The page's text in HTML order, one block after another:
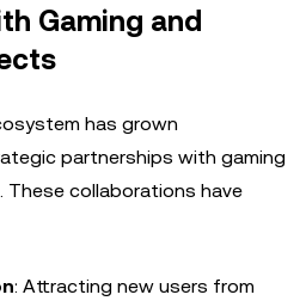
Gaming and
has grown
partnerships with gaming
These collaborations have
: Attracting new users from